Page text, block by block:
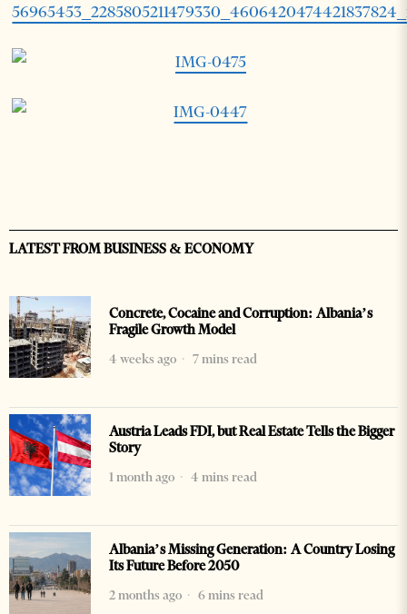
LATEST FROM BUSINESS & ECONOMY
Concrete, Cocaine and Corruption: Albania’s
Fragile Growth Model
4 weeks ago
7 mins read
Austria Leads FDI, but Real Estate Tells the Bigger
Story
1 month ago
4 mins read
Albania’s Missing Generation: A Country Losing
Its Future Before 2050
2 months ago
6 mins read